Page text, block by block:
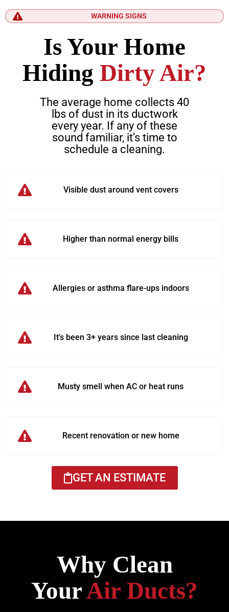
WARNING SIGNS
Is Your Home
Hiding Dirty Air?
The average home collects 40
lbs of dust in its ductwork
every year. If any of these
sound familiar, it’s time to
schedule a cleaning.
Visible dust around vent covers
Higher than normal energy bills
Allergies or asthma flare-ups indoors
It's been 3+ years since last cleaning
Musty smell when AC or heat runs
Recent renovation or new home
GET AN ESTIMATE
Why Clean
YourAir Ducts?